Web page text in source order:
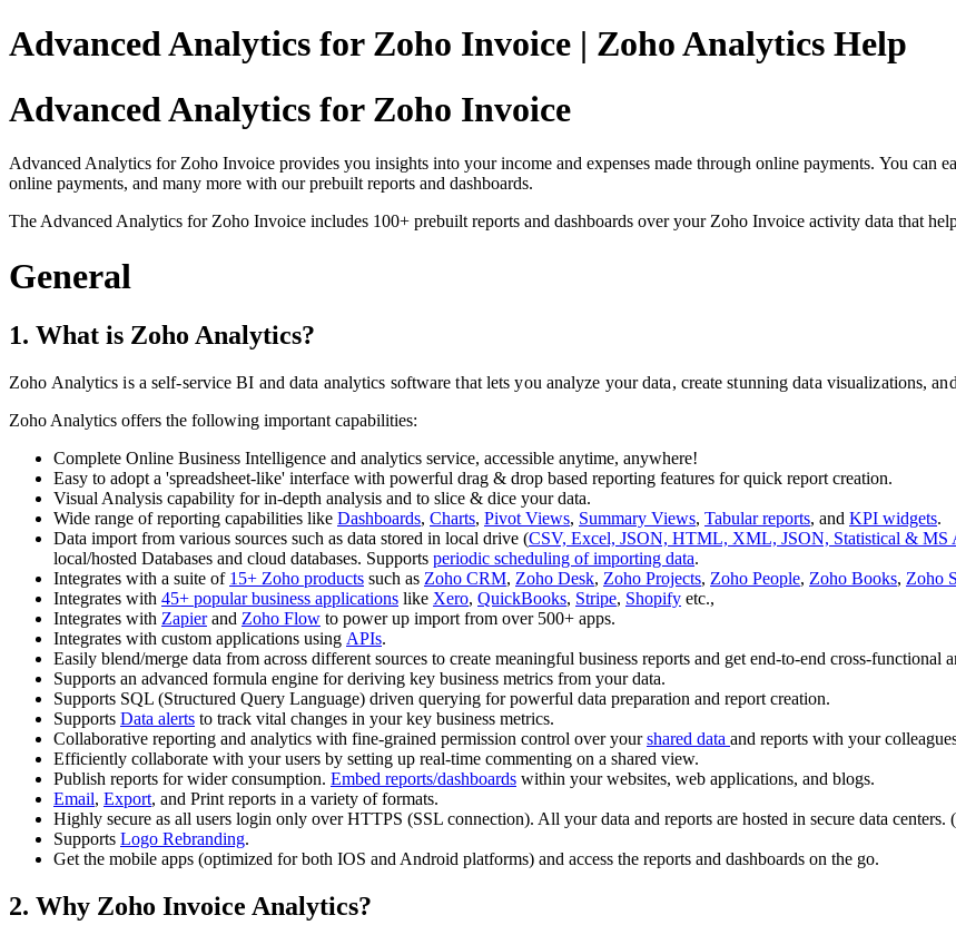
Advanced Analytics for Zoho Invoice | Zoho Analytics Help
Advanced Analytics for Zoho Invoice
Advanced Analytics for Zoho Invoice provides you insights into your income and expenses made through online payments. You can
online payments, and many more with our prebuilt reports and dashboards.
The Advanced Analytics for Zoho Invoice includes 100+ prebuilt reports and dashboards over your Zoho Invoice activity data that
General
1. What is Zoho Analytics?
Zoho Analytics is a self-service BI and data analytics software that lets you analyze your data, create stunning data visualizations,
Zoho Analytics offers the following important capabilities:
Complete Online Business Intelligence and analytics service, accessible anytime, anywhere!
Easy to adopt a 'spreadsheet-like' interface with powerful drag & drop based reporting features for quick report creation.
Visual Analysis capability for in-depth analysis and to slice & dice your data.
Wide range of reporting capabilities like Dashboards, Charts, Pivot Views, Summary Views, Tabular reports, and KPI widgets.
Data import from various sources such as data stored in local drive (CSV, Excel, JSON, HTML, XML, JSON, Statistical & MS
local/hosted Databases and cloud databases. Supports periodic scheduling of importing data.
Integrates with a suite of 15+ Zoho products such as Zoho CRM, Zoho Desk, Zoho Projects, Zoho People, Zoho Books, Zoho
Integrates with 45+ popular business applications like Xero, QuickBooks, Stripe, Shopify etc.,
Integrates with Zapierand Zoho Flow to power up import from over 500+ apps.
Integrates with custom applications using APIs.
Easily blend/merge data from across different sources to create meaningful business reports and get end-to-end cross-functional
Supports an advanced formula engine for deriving key business metrics from your data.
Supports SQL (Structured Query Language) driven querying for powerful data preparation and report creation.
Supports Data alerts to track vital changes in your key business metrics.
Collaborative reporting and analytics with fine-grained permission control over yourshared data and reports with your
Efficiently collaborate with your users by setting up real-time commenting on a shared view.
Publish reports for wider consumption. Embed reports/dashboards within your websites, web applications, and blogs.
Email, Export, and Print reports in a variety of formats.
Highly secure as all users login only over HTTPS (SSL connection). All your data and reports are hosted in secure data centers.
Supports Logo Rebranding.
Get the mobile apps (optimized for both IOS and Android platforms) and access the reports and dashboards on the go.
2. Why Zoho Invoice Analytics?